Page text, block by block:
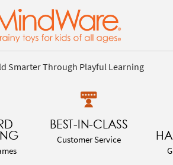
Smarter Through Playful Learning
BEST-IN-CLASS
Customer Service